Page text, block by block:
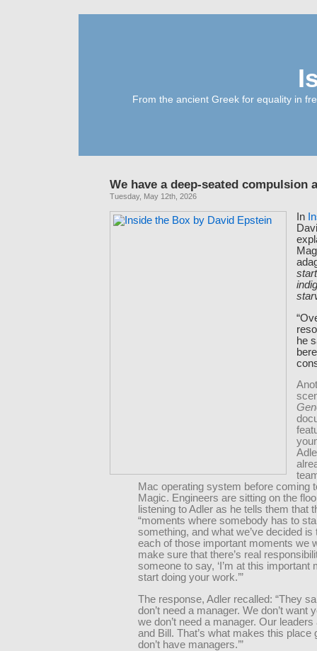
From the ancient Greek for equality in
We have a deep-seated compulsion
Tuesday, May 12th, 2026
In
he
Mac operating system before coming
Magic. Engineers are sitting on the
listening to Adler as he tells them that
“moments where somebody has to
something, and what we’ve decided is
each of those important moments we
make sure that there’s real
someone to say, ‘I’m at this important
start doing your work.’”
The response, Adler recalled: “They
don’t need a manager. We don’t want
we don’t need a manager. Our leaders
and Bill. That’s what makes this place
don’t have managers.’”